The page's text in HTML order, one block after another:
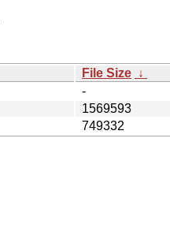
File Size ↓
-
1569593
749332